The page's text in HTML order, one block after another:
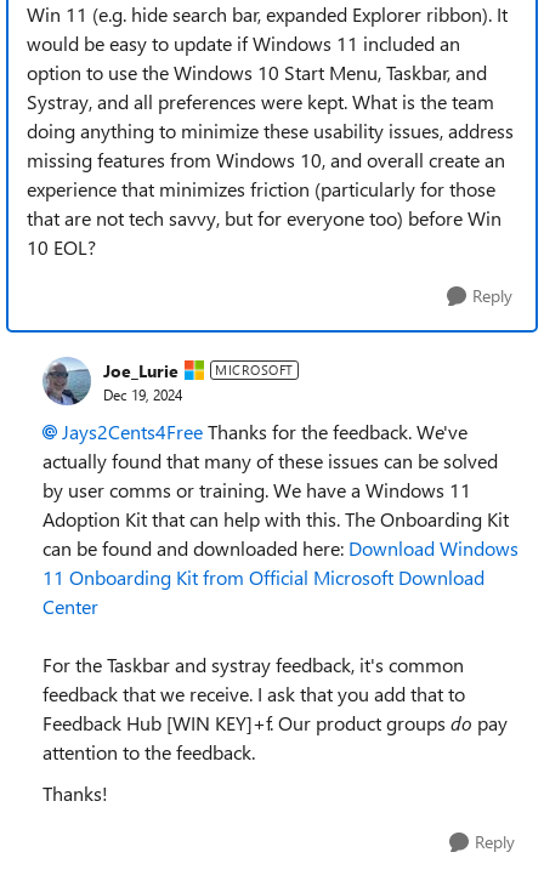
Win 11 (e.g. hide search bar, expanded Explorer ribbon). It
would be easy to update if Windows 11 included an
option to use the Windows 10 Start Menu, Taskbar, and
Systray, and all preferences were kept. What is the team
doing anything to minimize these usability issues, address
missing features from Windows 10, and overall create an
experience that minimizes friction (particularly for those
that are not tech savvy, but for everyone too) before Win
10 EOL?
Reply
Joe_Lurie MICROSOFT
Dec 19, 2024
Jays2Cents4FreeThanks for the feedback. We've
actually found that many of these issues can be solved
by user comms or training. We have a Windows 11
Adoption Kit that can help with this. The Onboarding Kit
can be found and downloaded here: Download Windows
11 Onboarding Kit from Official Microsoft Download
Center
For the Taskbar and systray feedback, it's common
feedback that we receive. I ask that you add that to
Feedback Hub [WIN KEY]+f. Our product groups do pay
attention to the feedback.
Thanks!
Reply